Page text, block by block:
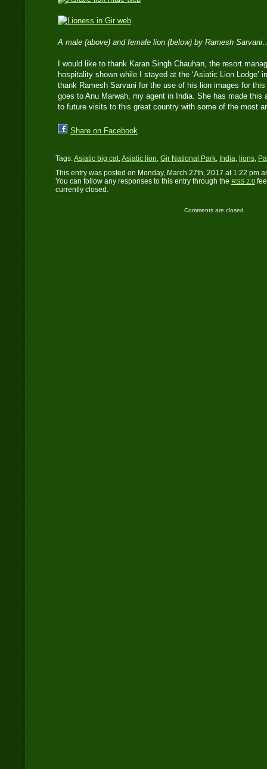
A male (above) and female lion (below) by Ramesh
I would like to thank Karan Singh Chauhan, the resort
hospitality shown while I stayed at the ‘Asiatic Lion Lodge’
thank Ramesh Sarvani for the use of his lion images for
goes to Anu Marwah, my agent in India. She has made this
to future visits to this great country with some of the most
Share on Facebook
Tags:Asiatic big cat,Asiatic lion, Gir National Park, India, lions,
This entry was posted on Monday, March 27th, 2017 at 1:22 pm
You can follow any responses to this entry through the RSS 2.0
currently closed.
Comments are closed.